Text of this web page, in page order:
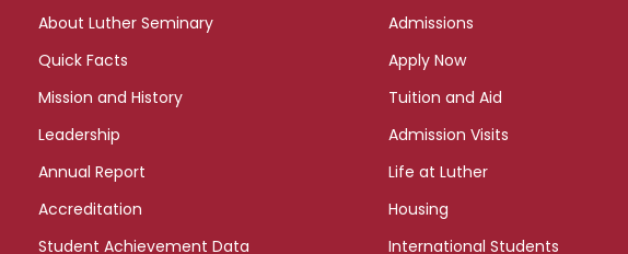
About Luther Seminary
Quick Facts
Mission and History
Leadership
Annual Report
Accreditation
Student Achievement Data
Admissions
Apply Now
Tuition and Aid
Admission Visits
Life at Luther
Housing
International Students